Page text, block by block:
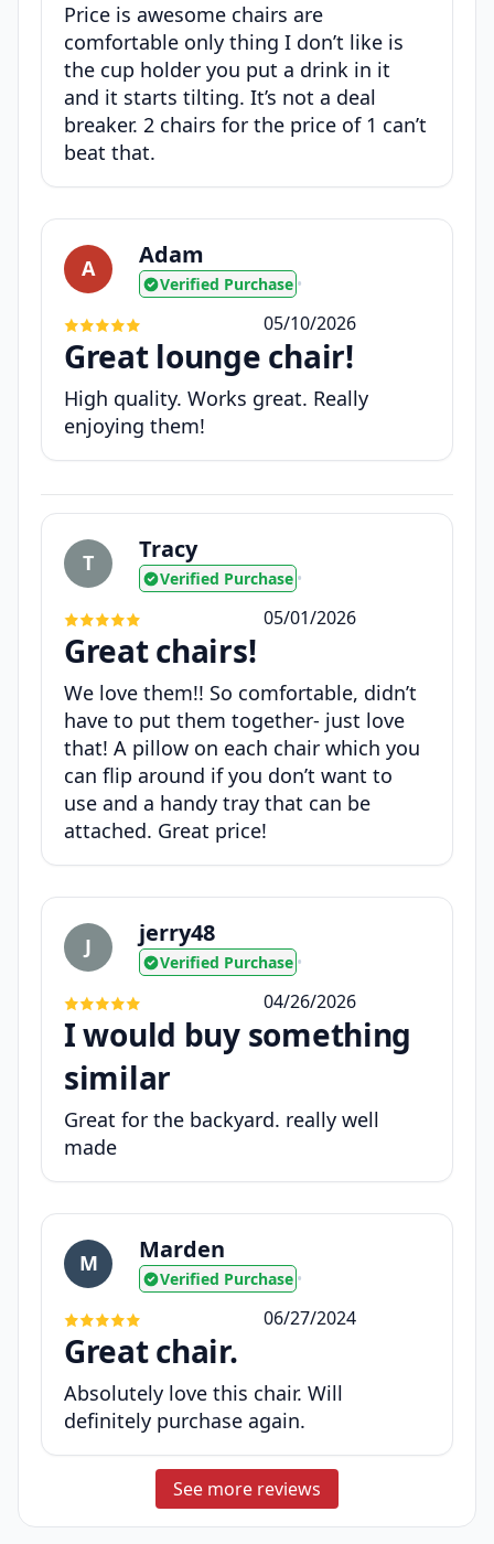
Price is awesome chairs are
comfortable only thing I don’t like is
the cup holder you put a drink in it
and it starts tilting. It’s not a deal
breaker. 2 chairs for the price of 1 can’t
beat that.
A Adam
Verified Purchase •
05/10/2026
Great lounge chair!
High quality. Works great. Really
enjoying them!
T Tracy
Verified Purchase •
05/01/2026
Great chairs!
We love them!! So comfortable, didn’t
have to put them together- just love
that! A pillow on each chair which you
can flip around if you don’t want to
use and a handy tray that can be
attached. Great price!
J jerry48
Verified Purchase •
04/26/2026
I would buy something
similar
Great for the backyard. really well
made
M Marden
Verified Purchase •
06/27/2024
Great chair.
Absolutely love this chair. Will
definitely purchase again.
See more reviews